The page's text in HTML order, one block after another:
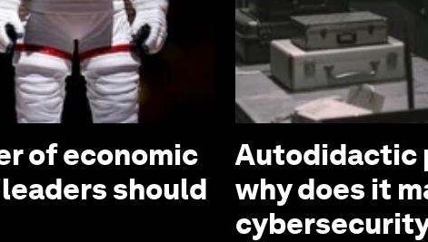
of economic
should
Autodidactic
why does it